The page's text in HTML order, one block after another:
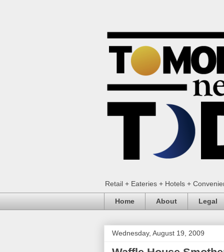
Retail + Eateries + Hotels +
Home About Legal
Wednesday, August 19, 2009